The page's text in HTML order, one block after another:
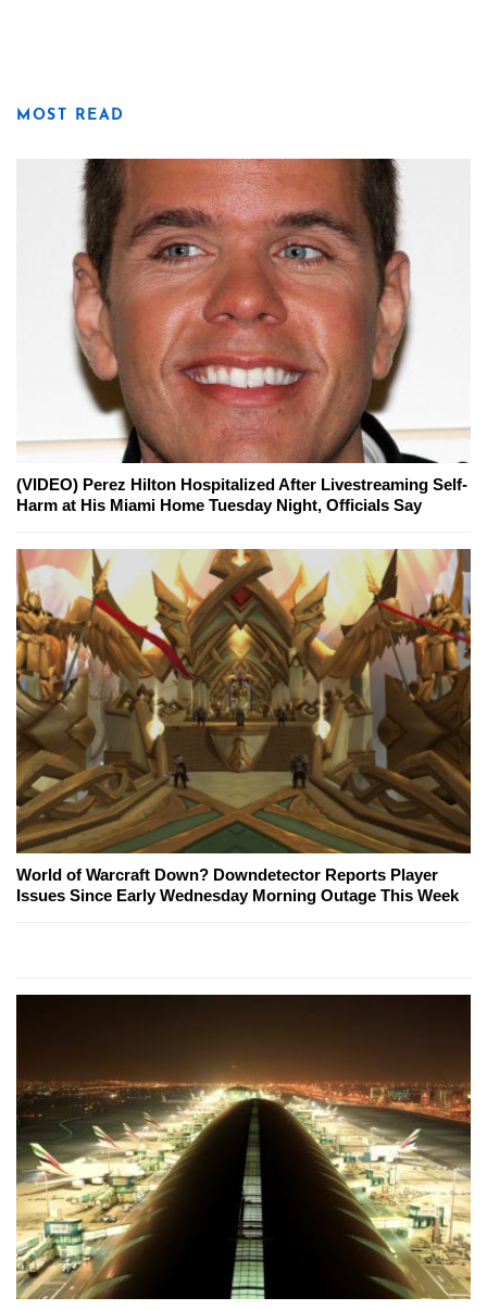
MOST READ
(VIDEO) Perez Hilton Hospitalized After Livestreaming Self-
Harm at His Miami Home Tuesday Night, Officials Say
World of Warcraft Down? Downdetector Reports Player
Issues Since Early Wednesday Morning Outage This Week